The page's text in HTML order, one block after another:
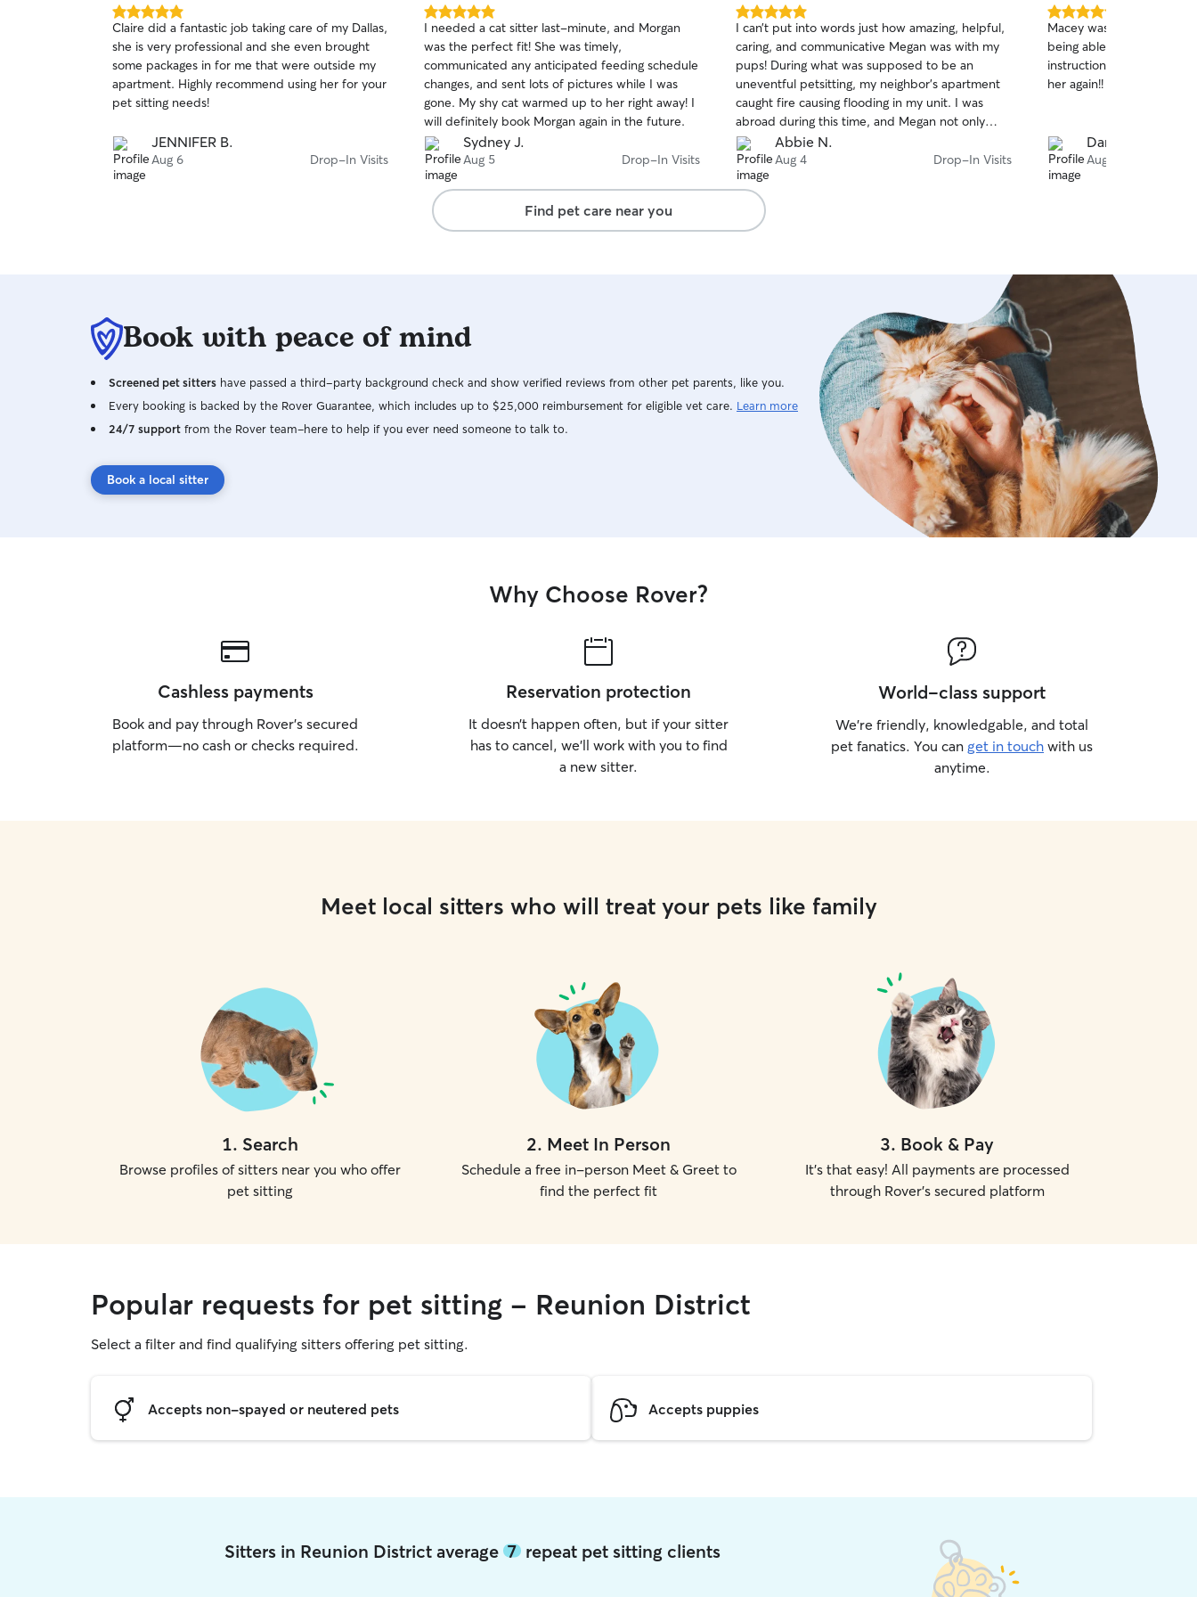
5.0
out
of
5
stars
Claire did a fantastic job taking care of my Dallas,
she is very professional and she even brought
some packages in for me that were outside my
apartment. Highly recommend using her for your
pet sitting needs!
JENNIFER B.
Aug 6 Drop-In Visits
5.0
out
of
5
stars
I needed a cat sitter last-minute, and Morgan
was the perfect fit! She was timely,
communicated any anticipated feeding schedule
changes, and sent lots of pictures while I was
gone. My shy cat warmed up to her right away! I
will definitely book Morgan again in the future.
Sydney J.
Aug 5 Drop-In Visits
5.0
out
of
5
stars
I can’t put into words just how amazing, helpful,
caring, and communicative Megan was with my
pups! During what was supposed to be an
uneventful petsitting, my neighbor’s apartment
caught fire causing flooding in my unit. I was
abroad during this time, and Megan not only
helped comfort and ensure the safety of my
dogs, but also worked with my apartment to
facilitate their transfer to a new unit that would
be more comfortable. She was super
communicative which really helped my peace of
mind. She’s a top notch sitter!!
Abbie N.
Aug 4 Drop-In Visits
5.0
out
of
5
stars
Macey was amazing! She
being able to help last
instructions. Will
her again!!
Daniella M.
Aug 3
Find pet care near you
Book with peace of mind
Screened pet sitters have passed a third-party background check and show verified reviews from other pet parents, like you.
Every booking is backed by the Rover Guarantee, which includes up to $25,000 reimbursement for eligible vet care. Learn more
24/7 support from the Rover team–here to help if you ever need someone to talk to.
Book a local sitter
Why Choose Rover?
Cashless payments
Book and pay through Rover’s secured
platform—no cash or checks required.
Reservation protection
It doesn’t happen often, but if your sitter
has to cancel, we’ll work with you to find
a new sitter.
World-class support
We’re friendly, knowledgable, and total
pet fanatics. You can get in touch with us
anytime.
Meet local sitters who will treat your pets like family
1. Search
Browse profiles of sitters near you who offer
pet sitting
2. Meet In Person
Schedule a free in-person Meet & Greet to
find the perfect fit
3. Book & Pay
It's that easy! All payments are processed
through Rover's secured platform
Popular requests for pet sitting - Reunion District
Select a filter and find qualifying sitters offering pet sitting.
Accepts non-spayed or neutered pets Accepts puppies
Sitters in Reunion District average7 repeat pet sitting clients